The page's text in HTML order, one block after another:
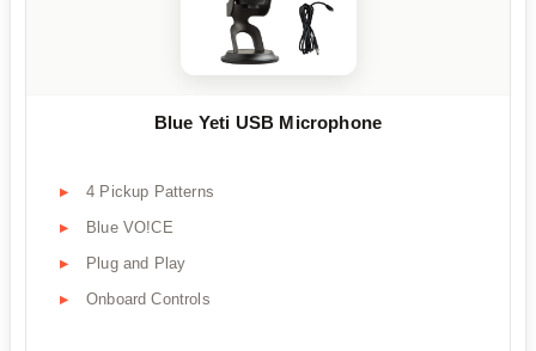
Blue Yeti USB Microphone
4 Pickup Patterns
Blue VO!CE
Plug and Play
Onboard Controls